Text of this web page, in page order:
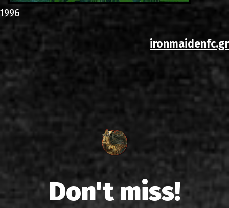
1996
ironmaidenfc.gr
Don't miss!